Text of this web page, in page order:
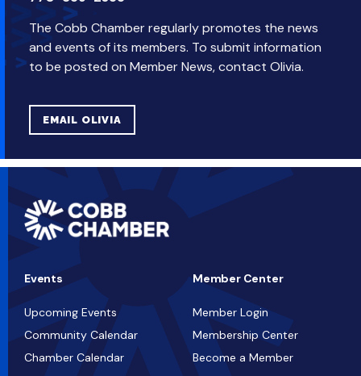
The Cobb Chamber regularly promotes the news
and events of its members. To submit information
to be posted on Member News, contact Olivia.
EMAIL OLIVIA
Events
Upcoming Events
Community Calendar
Chamber Calendar
Member Center
Member Login
Membership Center
Become a Member